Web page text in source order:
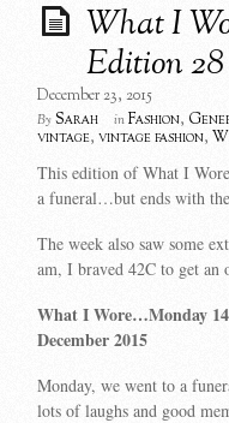
What I
Edition 28
December 23, 2015
By Sarah in Fashion,
vintage,vintage fashion,
This edition of What I
a funeral…but ends with
The week also saw some
am, I braved 42C to get
What I Wore…Monday
December 2015
Monday, we went to a
lots of laughs and good